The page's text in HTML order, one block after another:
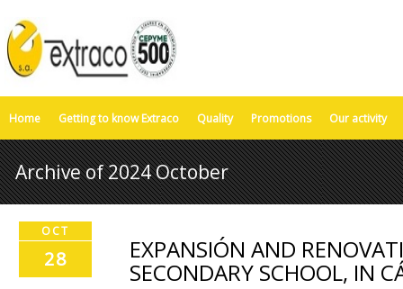
Home Getting to know Extraco Quality Promotions Our activity
Archive of 2024 October
OCT
28 EXPANSIÓN AND
SECONDARY SCHOOL, IN